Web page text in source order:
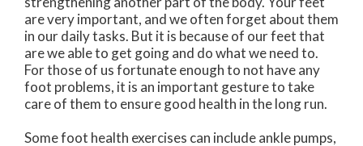
are very important, and we often forget about them
in our daily tasks. But it is because of our feet that
are we able to get going and do what we need to.
For those of us fortunate enough to not have any
foot problems, it is an important gesture to take
care of them to ensure good health in the long run.
Some foot health exercises can include ankle pumps,